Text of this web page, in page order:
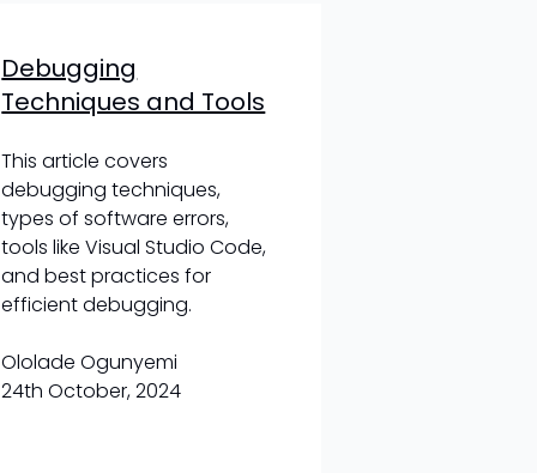
Debugging
Techniques and Tools
This article covers
debugging techniques,
types of software errors,
tools like Visual Studio Code,
and best practices for
efficient debugging.
Ololade Ogunyemi
24th October, 2024